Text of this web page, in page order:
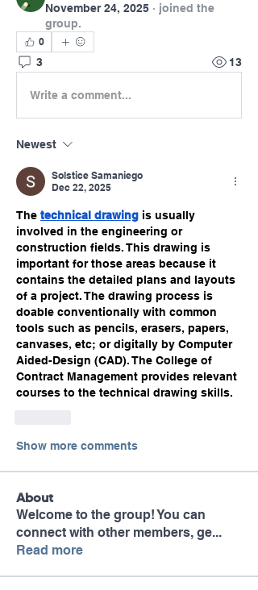
November 24, 2025 · joined the
group.
0
3 13
Write a comment...
Newest
Solstice Samaniego
Dec 22, 2025
The technical drawing is usually
involved in the engineering or
construction fields. This drawing is
important for those areas because it
contains the detailed plans and layouts
of a project. The drawing process is
doable conventionally with common
tools such as pencils, erasers, papers,
canvases, etc; or digitally by Computer
Aided-Design (CAD). The College of
Contract Management provides relevant
courses to the technical drawing skills.
Show more comments
About
Welcome to the group! You can
connect with other members, ge...
Read more